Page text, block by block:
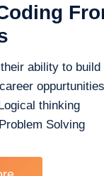
ability to build
oppurtunities
thinking
Solving